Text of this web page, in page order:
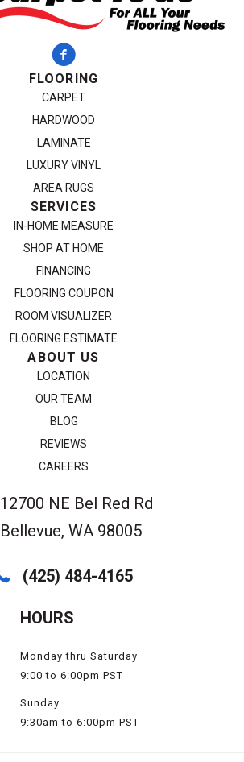
FLOORING
CARPET
HARDWOOD
LAMINATE
LUXURY VINYL
AREA RUGS
SERVICES
IN-HOME MEASURE
SHOP AT HOME
FINANCING
FLOORING COUPON
ROOM VISUALIZER
FLOORING ESTIMATE
ABOUT US
LOCATION
OUR TEAM
BLOG
REVIEWS
CAREERS
12700 NE Bel Red Rd
Bellevue, WA 98005
(425) 484-4165
HOURS
Monday thru Saturday
9:00 to 6:00pm PST
Sunday
9:30am to 6:00pm PST